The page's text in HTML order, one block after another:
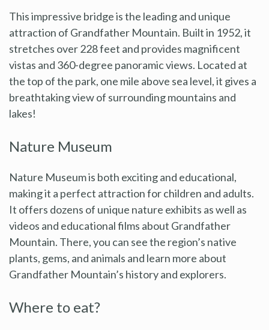
This impressive bridge is the leading and unique
attraction of Grandfather Mountain. Built in 1952, it
stretches over 228 feet and provides magnificent
vistas and 360-degree panoramic views. Located at
the top of the park, one mile above sea level, it gives a
breathtaking view of surrounding mountains and
lakes!
Nature Museum
Nature Museum is both exciting and educational,
making it a perfect attraction for children and adults.
It offers dozens of unique nature exhibits as well as
videos and educational films about Grandfather
Mountain. There, you can see the region’s native
plants, gems, and animals and learn more about
Grandfather Mountain’s history and explorers.
Where to eat?